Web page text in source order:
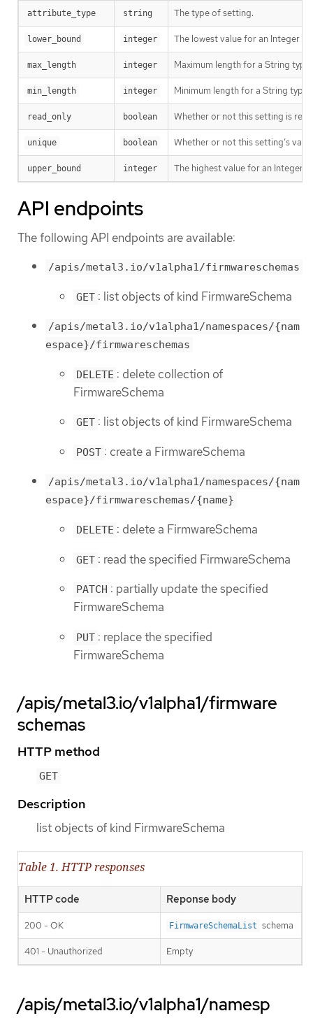
attribute_type string The type of setting.
lower_bound integer The lowest value for an Integer
max_length integer Maximum length for a String
min_length integer Minimum length for a String type
read_only boolean Whether or not this setting is
unique boolean Whether or not this setting’s
upper_bound integer The highest value for an Integer
API endpoints
The following API endpoints are available:
/apis/metal3.io/v1alpha1/firmwareschemas
GET : list objects of kind FirmwareSchema
/apis/metal3.io/v1alpha1/namespaces/{nam
espace}/firmwareschemas
DELETE : delete collection of
FirmwareSchema
GET : list objects of kind FirmwareSchema
POST : create a FirmwareSchema
/apis/metal3.io/v1alpha1/namespaces/{nam
espace}/firmwareschemas/{name}
DELETE : delete a FirmwareSchema
GET : read the specified FirmwareSchema
PATCH : partially update the specified
FirmwareSchema
PUT : replace the specified
FirmwareSchema
/apis/metal3.io/v1alpha1/firmware
schemas
HTTP method
GET
Description
list objects of kind FirmwareSchema
Table 1. HTTP responses
HTTP code Reponse body
200 - OK FirmwareSchemaList schema
401 - Unauthorized Empty
/apis/metal3.io/v1alpha1/namesp